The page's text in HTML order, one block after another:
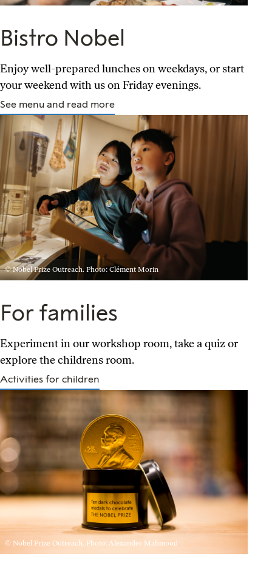
Bistro Nobel
Enjoy well-prepared lunches on weekdays, or start
your weekend with us on Friday evenings.
See menu and read more
© Nobel Prize Outreach. Photo: Clément Morin
For families
Experiment in our workshop room, take a quiz or
explore the childrens room.
Activities for children
© Nobel Prize Outreach. Photo: Alexander Mahmoud